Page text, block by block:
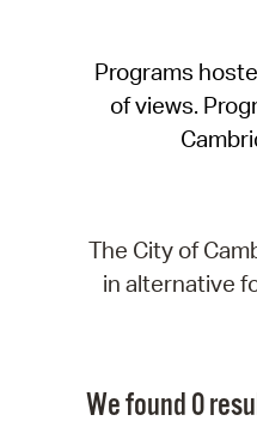
Programs
of views.
The City of
in alternative
We found 0